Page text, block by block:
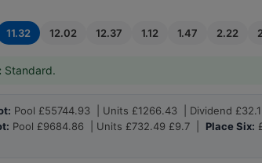
11.32 12.02 12.37 1.12 1.47 2.22
Standard.
Pool £55744.93 | Units £1266.43 | Dividend £32.1
Pool £9684.86 | Units £732.49 £9.7 | Place Six: